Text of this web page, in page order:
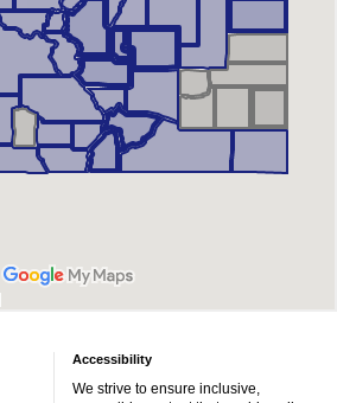
Accessibility
We strive to ensure inclusive,